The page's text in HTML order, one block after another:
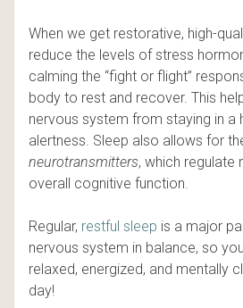
When we get restorative, high-
reduce the levels of stress
calming the “fight or flight”
body to rest and recover. This
nervous system from staying in a
alertness. Sleep also allows for
neurotransmitters, which regulate
overall cognitive function.
Regular, restful sleep is a major
nervous system in balance, so
relaxed, energized, and mentally
day!